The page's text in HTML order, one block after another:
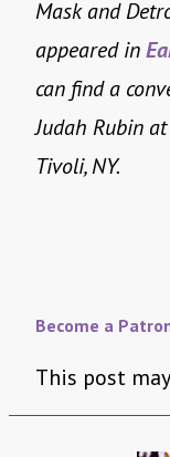
Mask and
appeared in
can find a
Judah Rubin
Tivoli, NY.
Become a
This post